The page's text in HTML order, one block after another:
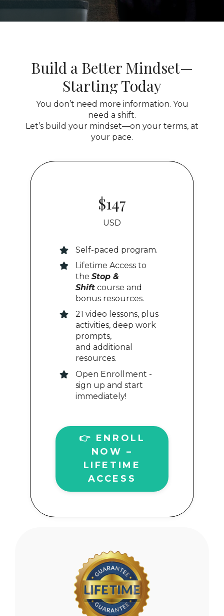
Build a Better Mindset—
Starting Today
You don’t need more information. You
need a shift.
Let’s build your mindset—on your terms, at
your pace.
$147
USD
Self-paced program.
Lifetime Access to
the Stop &
Shift course and
bonus resources.
21 video lessons, plus
activities, deep work
prompts,
and additional
resources.
Open Enrollment -
sign up and start
immediately!
👉 ENROLL
NOW –
LIFETIME
ACCESS